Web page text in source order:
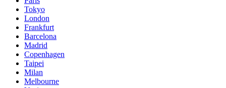
Tokyo
London
Frankfurt
Barcelona
Madrid
Copenhagen
Taipei
Milan
Melbourne